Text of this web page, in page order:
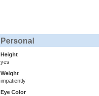
Personal
Height
yes
Weight
impatiently
Eye Color